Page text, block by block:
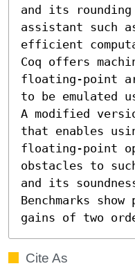
and its rounding
assistant such
efficient
Coq offers
floating-point
to be emulated
A modified
that enables
floating-point
obstacles to
and its
Benchmarks
gains of two
Cite As